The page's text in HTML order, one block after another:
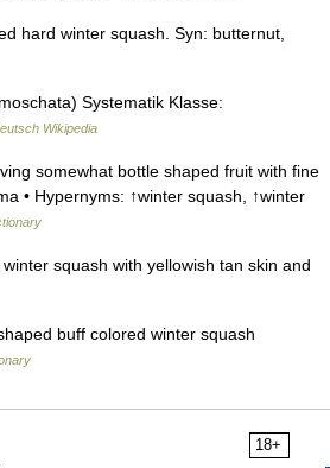
hard winter squash. Syn: butternut,
Systematik Klasse:
Wikipedia
somewhat bottle shaped fruit with fine
• Hypernyms: ↑winter squash, ↑winter
squash with yellowish tan skin and
buff colored winter squash
18+